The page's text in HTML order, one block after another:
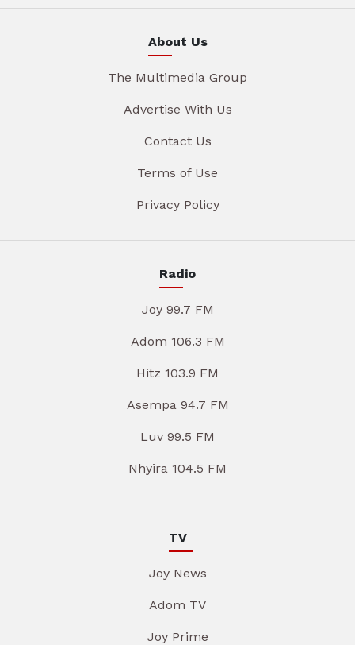
About Us
The Multimedia Group
Advertise With Us
Contact Us
Terms of Use
Privacy Policy
Radio
Joy 99.7 FM
Adom 106.3 FM
Hitz 103.9 FM
Asempa 94.7 FM
Luv 99.5 FM
Nhyira 104.5 FM
TV
Joy News
Adom TV
Joy Prime